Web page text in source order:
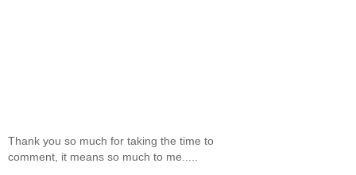
Thank you so much for taking the time to
comment, it means so much to me.....